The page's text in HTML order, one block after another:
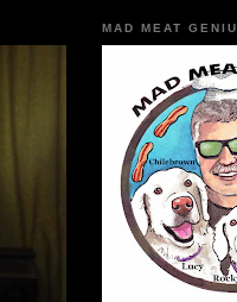
MAD MEAT